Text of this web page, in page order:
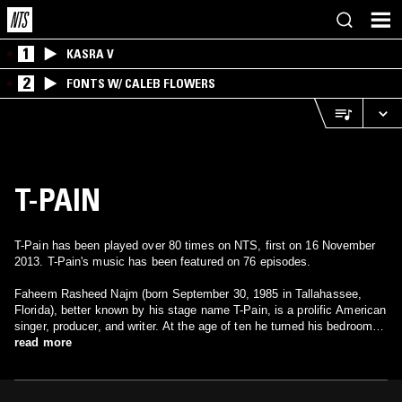
1 KASRA V
2 FONTS W/ CALEB FLOWERS
T-PAIN
T-Pain has been played over 80 times on NTS, first on 16 November
2013. T-Pain's music has been featured on 76 episodes.
Faheem Rasheed Najm (born September 30, 1985 in Tallahassee,
Florida), better known by his stage name T-Pain, is a prolific American
singer, producer, and writer. At the age of ten he turned his bedroom
into a small studio with a keyboard, beat machine and four-track
read more